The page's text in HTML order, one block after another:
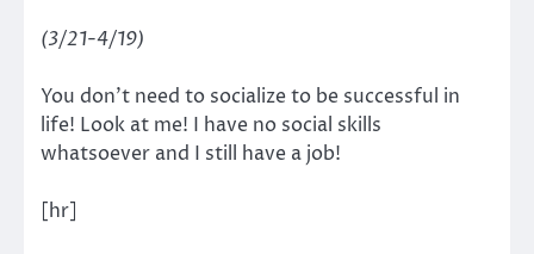
(3/21-4/19)
You don’t need to socialize to be successful in
life! Look at me! I have no social skills
whatsoever and I still have a job!
[hr]